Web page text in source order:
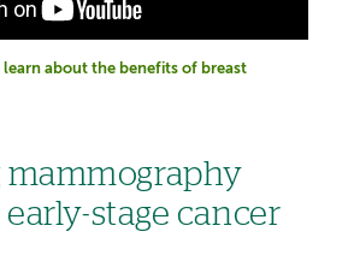
about the benefits of breast
mammography
stage cancer